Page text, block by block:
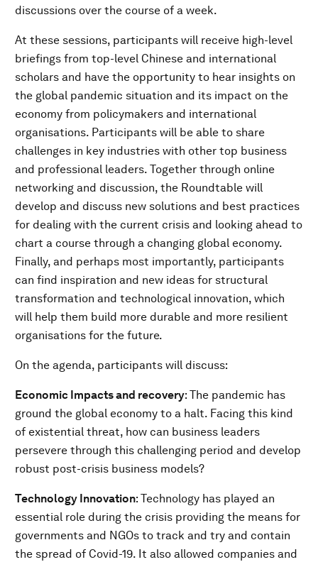
discussions over the course of a week.
At these sessions, participants will receive high-level
briefings from top-level Chinese and international
scholars and have the opportunity to hear insights on
the global pandemic situation and its impact on the
economy from policymakers and international
organisations. Participants will be able to share
challenges in key industries with other top business
and professional leaders. Together through online
networking and discussion, the Roundtable will
develop and discuss new solutions and best practices
for dealing with the current crisis and looking ahead to
chart a course through a changing global economy.
Finally, and perhaps most importantly, participants
can find inspiration and new ideas for structural
transformation and technological innovation, which
will help them build more durable and more resilient
organisations for the future.
On the agenda, participants will discuss:
Economic Impacts and recovery: The pandemic has
ground the global economy to a halt. Facing this kind
of existential threat, how can business leaders
persevere through this challenging period and develop
robust post-crisis business models?
Technology Innovation: Technology has played an
essential role during the crisis providing the means for
governments and NGOs to track and try and contain
the spread of Covid-19. It also allowed companies and